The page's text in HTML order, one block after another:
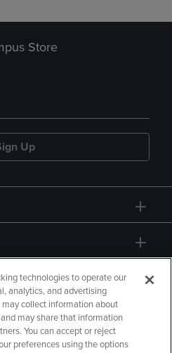
Store
Up
technologies to operate our
analytics, and advertising
collect information about
may share that information
You can accept or reject
preferences using the options